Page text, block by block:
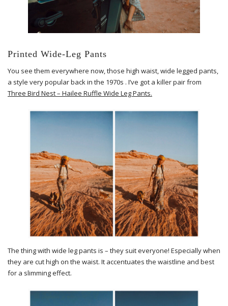
Printed Wide-Leg Pants
You see them everywhere now, those high waist, wide legged pants,
a style very popular back in the 1970s . I’ve got a killer pair from
Three Bird Nest – Hailee Ruffle Wide Leg Pants.
The thing with wide leg pants is – they suit everyone! Especially when
they are cut high on the waist. It accentuates the waistline and best
for a slimming effect.